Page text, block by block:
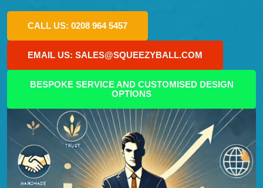
CALL US: 0208 964 5457
EMAIL US: SALES@SQUEEZYBALL.COM
BESPOKE SERVICE AND CUSTOMISED DESIGN
OPTIONS